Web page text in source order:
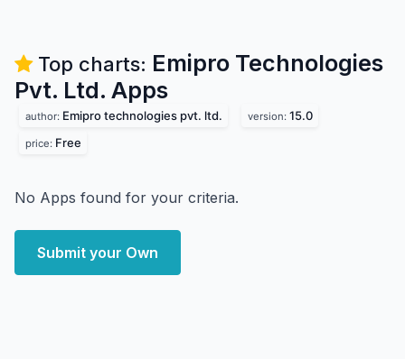
Top charts: Emipro Technologies
Pvt. Ltd. Apps
author: Emipro technologies pvt. ltd. version: 15.0
price: Free
No Apps found for your criteria.
Submit your Own